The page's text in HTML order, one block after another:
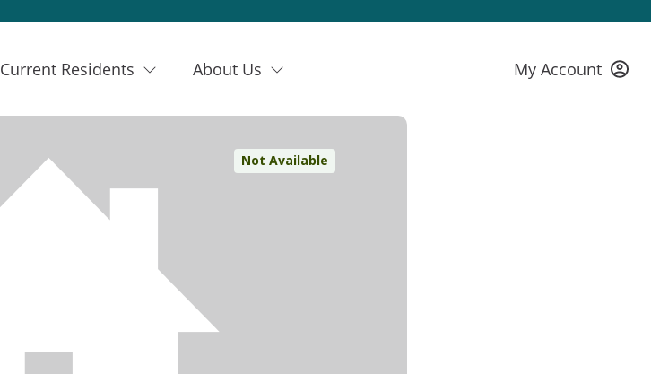
Current Residents About Us My Account
Not Available